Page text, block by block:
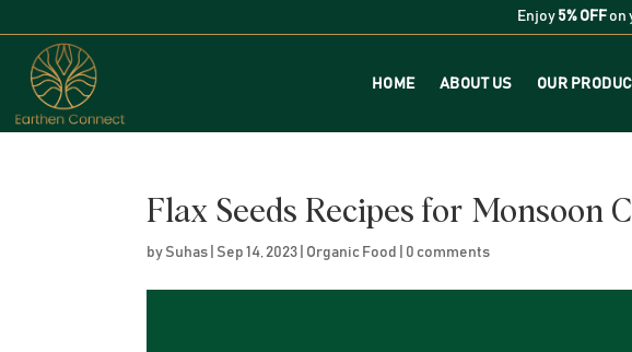
Enjoy 5% OFFon
HOME ABOUT US OUR
Flax Seeds Recipes for Monsoon
by Suhas Sep 14, 2023 Organic Food 0 comments